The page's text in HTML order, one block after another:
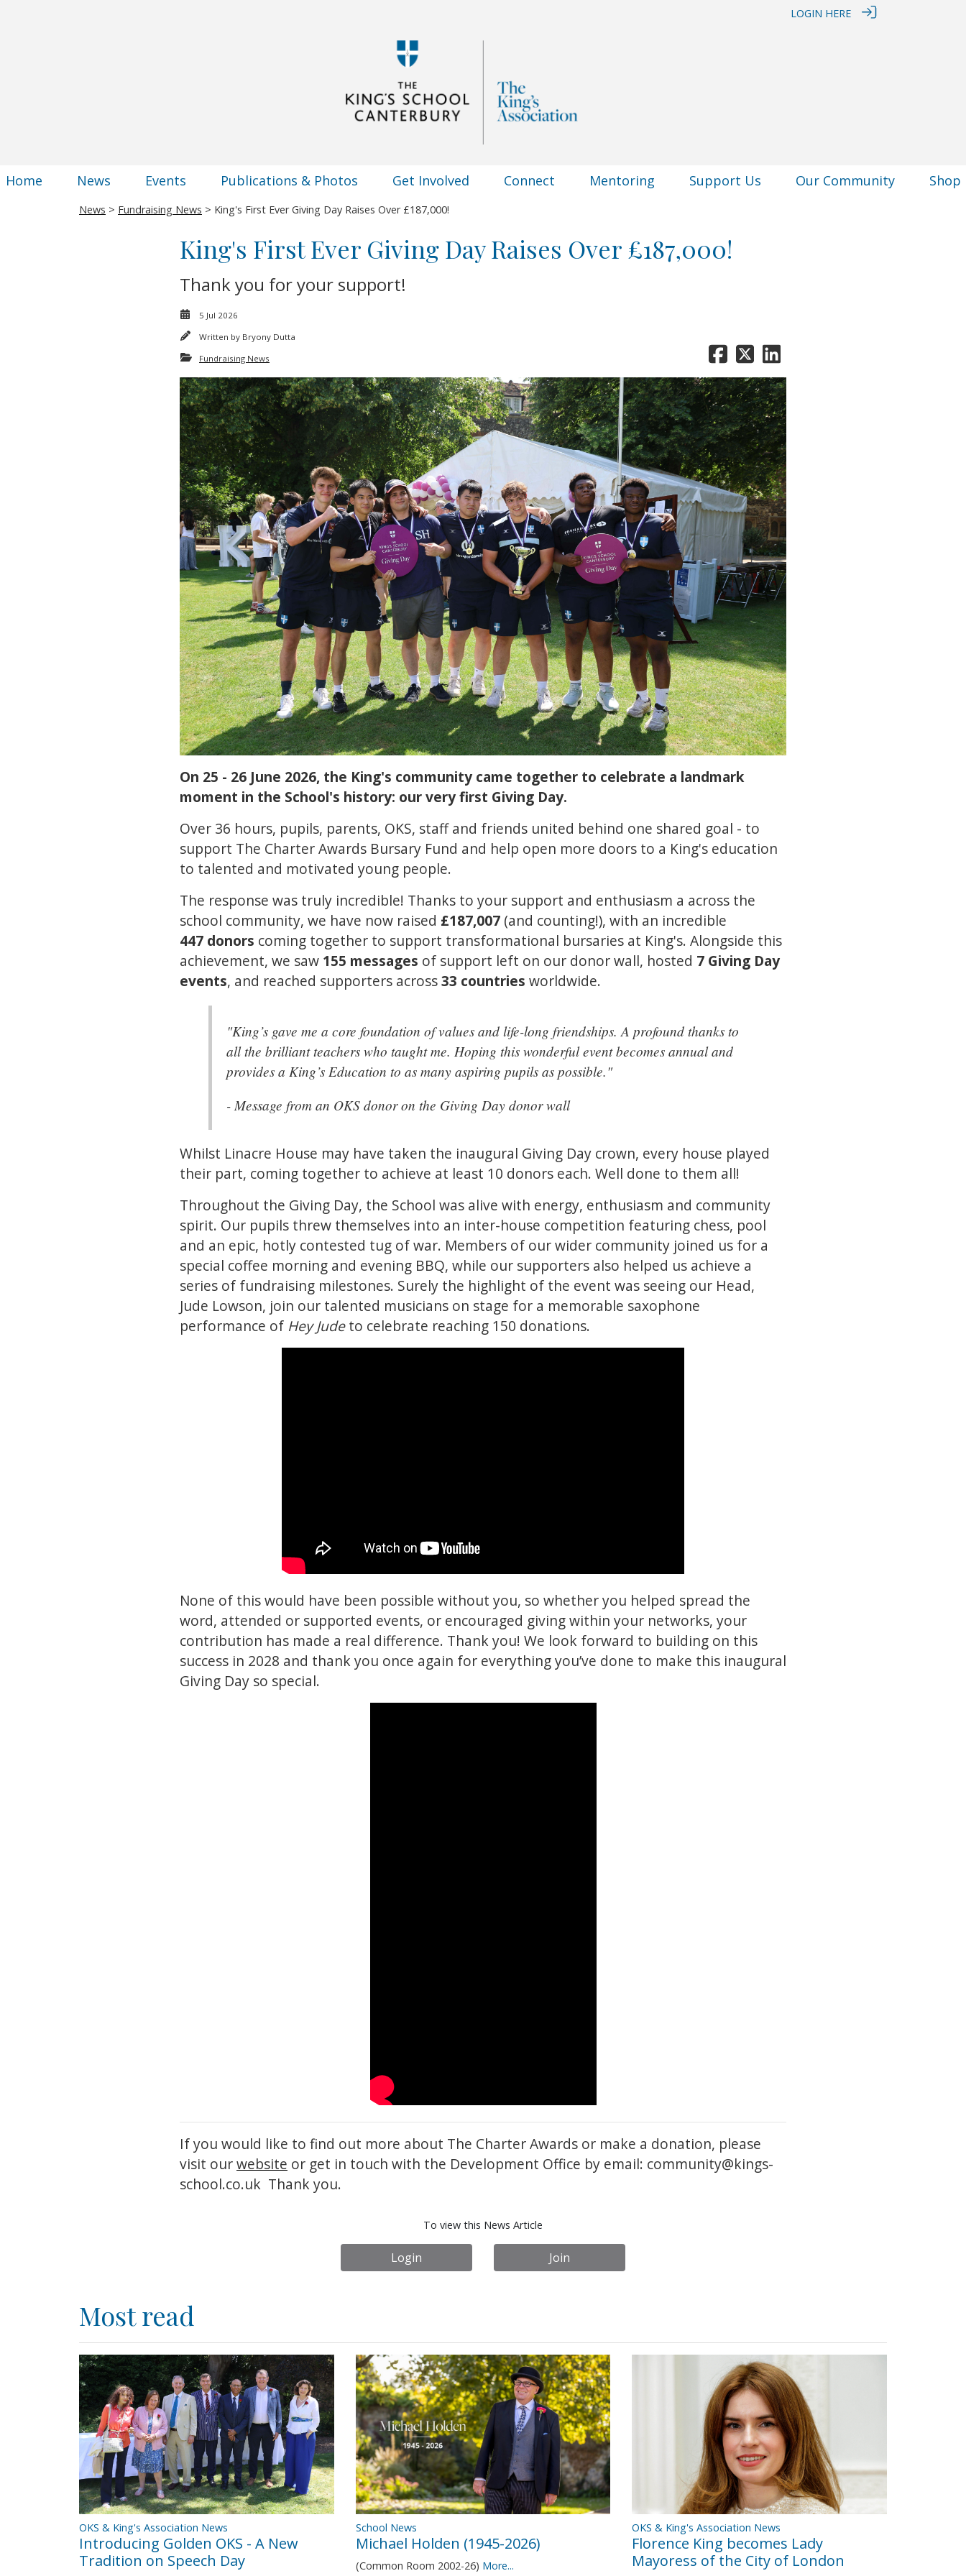
LOGIN HERE
Home News Events Publications & Photos Get Involved Connect Mentoring Support Us Our Community Shop
News > Fundraising News > King's First Ever Giving Day Raises Over £187,000!
King's First Ever Giving Day Raises Over £187,000!
Thank you for your support!
5 Jul 2026
Written by Bryony Dutta
Fundraising News
On 25 - 26 June 2026, the King's community came together to celebrate a landmark
moment in the School's history: our very first Giving Day.
Over 36 hours, pupils, parents, OKS, staff and friends united behind one shared goal - to
support The Charter Awards Bursary Fund and help open more doors to a King's education
to talented and motivated young people.
The response was truly incredible! Thanks to your support and enthusiasm a across the
school community, we have now raised £187,007 (and counting!), with an incredible
447 donors coming together to support transformational bursaries at King's. Alongside this
achievement, we saw 155 messages of support left on our donor wall, hosted 7 Giving Day
events, and reached supporters across33 countries worldwide.
"King’s gave me a core foundation of values and life-long friendships. A profound thanks to
all the brilliant teachers who taught me. Hoping this wonderful event becomes annual and
provides a King’s Education to as many aspiring pupils as possible."
- Message from an OKS donor on the Giving Day donor wall
Whilst Linacre House may have taken the inaugural Giving Day crown, every house played
their part, coming together to achieve at least 10 donors each. Well done to them all!
Throughout the Giving Day, the School was alive with energy, enthusiasm and community
spirit. Our pupils threw themselves into an inter-house competition featuring chess, pool
and an epic, hotly contested tug of war. Members of our wider community joined us for a
special coffee morning and evening BBQ, while our supporters also helped us achieve a
series of fundraising milestones. Surely the highlight of the event was seeing our Head,
Jude Lowson, join our talented musicians on stage for a memorable saxophone
performance of Hey Judeto celebrate reaching 150 donations.
None of this would have been possible without you, so whether you helped spread the
word, attended or supported events, or encouraged giving within your networks, your
contribution has made a real difference. Thank you! We look forward to building on this
success in 2028 and thank you once again for everything you’ve done to make this inaugural
Giving Day so special.
If you would like to find out more about The Charter Awards or make a donation, please
visit ourwebsite or get in touch with the Development Office by email: community@kings-
school.co.uk Thank you.
To view this News Article
Login Join
Most read
OKS & King's Association News
Introducing Golden OKS - A New
Tradition on Speech Day
School News
Michael Holden (1945-2026)
(Common Room 2002-26) More...
OKS & King's Association News
Florence King becomes Lady
Mayoress of the City of London